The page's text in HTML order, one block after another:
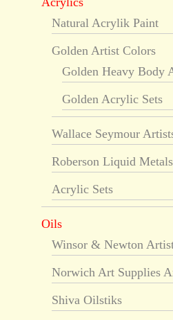
Natural Acrylik Paint
Golden Artist Colors
Golden Heavy Body
Golden Acrylic Sets
Wallace Seymour
Roberson Liquid Metals
Acrylic Sets
Oils
Winsor & Newton
Norwich Art Supplies
Shiva Oilstiks